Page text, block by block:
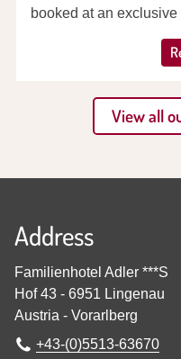
booked at an exclusive
View all
Address
Familienhotel Adler ***S
Hof 43 - 6951 Lingenau
Austria - Vorarlberg
+43-(0)5513-63670